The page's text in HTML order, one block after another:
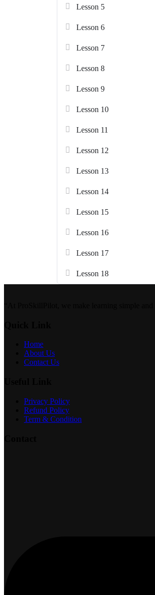
Lesson 5
Lesson 6
Lesson 7
Lesson 8
Lesson 9
Lesson 10
Lesson 11
Lesson 12
Lesson 13
Lesson 14
Lesson 15
Lesson 16
Lesson 17
Lesson 18
Home
About Us
Contact Us
Privacy Policy
Refund Policy
Term & Condition